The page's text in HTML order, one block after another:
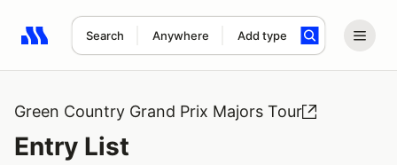
Search Anywhere Add type
Search results: No search term
Green Country Grand Prix Majors Tour
Entry List